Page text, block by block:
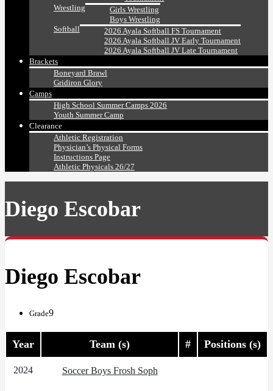
Wrestling
Girls Wrestling
Boys Wrestling
Softball
2026 Ayala Softball FS Tournament
2026 Ayala Softball JV Early Tournament
2026 Ayala Softball JV Late Tournament
Brackets
Boneyard Brawl
Gridiron Glory
Camps
High School Summer Camps 2026
Youth Summer Camp
Clearance
Athletic Registration
Physician’s Physical Forms
Instructions Page
Athletic Physicals 26/27
Diego Escobar
Diego Escobar
Grade9
Year Team (s) # Positions (s)
2024 Soccer Boys Frosh Soph